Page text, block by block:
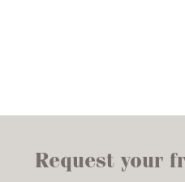
Request your